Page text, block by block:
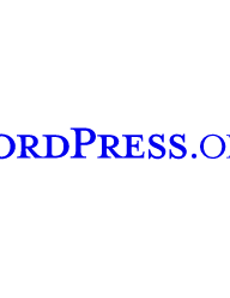
account